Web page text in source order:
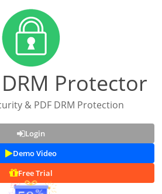
Protector
& PDF DRM Protection
Login
Demo Video
Free Trial